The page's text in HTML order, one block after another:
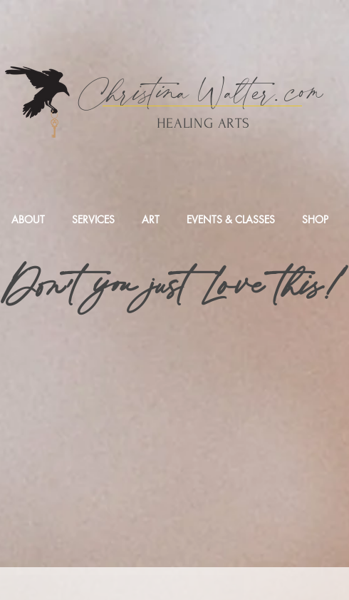
ChristinaWalter.com
HEALING ARTS
Don't you just Love this!
ABOUT SERVICES ART EVENTS & CLASSES SHOP